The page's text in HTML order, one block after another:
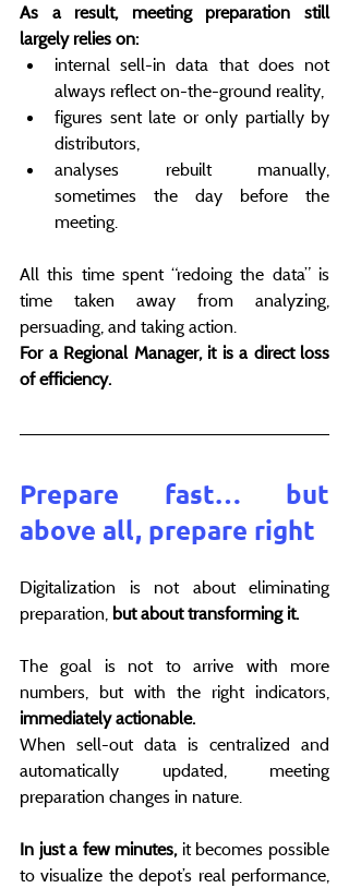
As a result, meeting preparation still
largely relies on:
internal sell-in data that does not
always reflect on-the-ground reality,
figures sent late or only partially by
distributors,
analyses rebuilt manually,
sometimes the day before the
meeting.
All this time spent “redoing the data” is
time taken away from analyzing,
persuading, and taking action.
For a Regional Manager, it is a direct loss
of efficiency.
Prepare fast… but
above all, prepare right
Digitalization is not about eliminating
preparation, but about transforming it.
The goal is not to arrive with more
numbers, but with the right indicators,
immediately actionable.
When sell-out data is centralized and
automatically updated, meeting
preparation changes in nature.
In just a few minutes, it becomes possible
to visualize the depot’s real performance,